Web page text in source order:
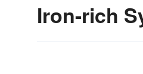
Iron-rich